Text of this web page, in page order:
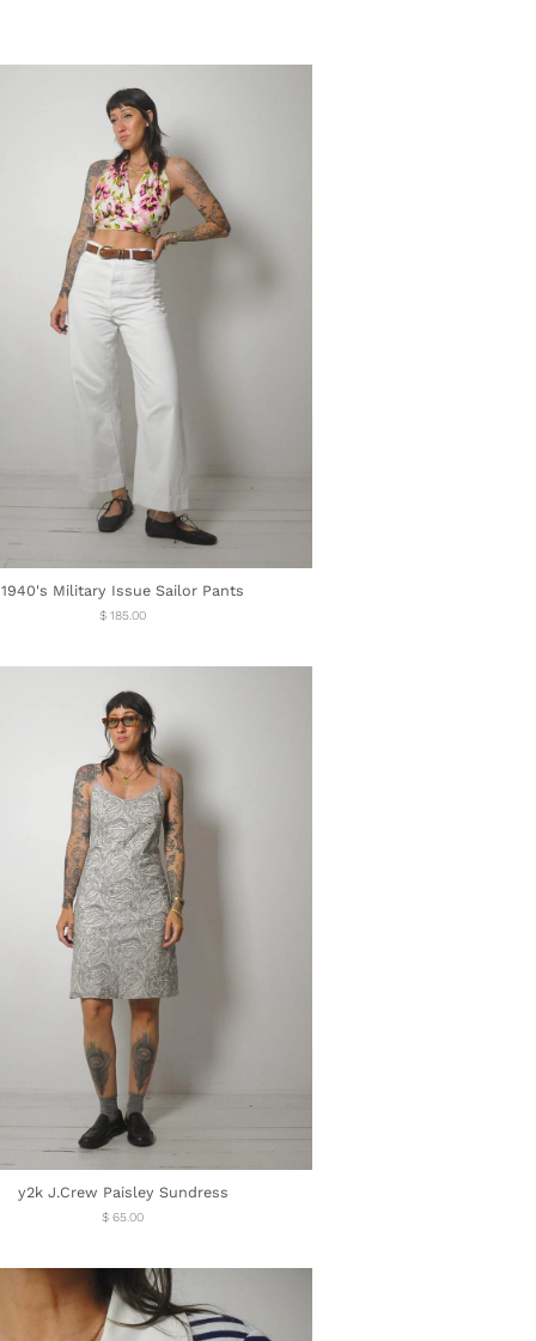
1940's Military Issue Sailor Pants
Regular
$ 185.00
y2k J.Crew Paisley Sundress
Regular
$ 65.00